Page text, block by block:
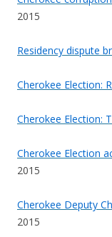
2015
Residency dispute
Cherokee Election:
Cherokee Election:
Cherokee Election
2015
Cherokee Deputy
2015